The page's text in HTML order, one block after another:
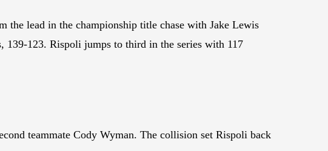
the lead in the championship title chase with Jake Lewis
139-123. Rispoli jumps to third in the series with 117
teammate Cody Wyman. The collision set Rispoli back